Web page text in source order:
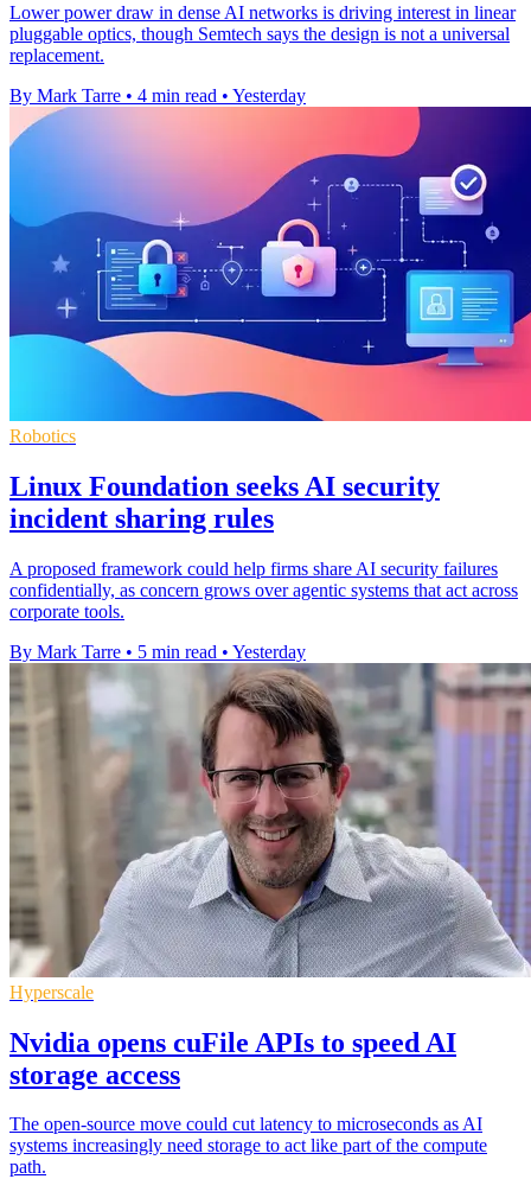
Lower power draw in dense AI networks is driving interest in linear
pluggable optics, though Semtech says the design is not a universal
replacement.
By Mark Tarre • 4 min read • Yesterday
Robotics
Linux Foundation seeks AI security
incident sharing rules
A proposed framework could help firms share AI security failures
confidentially, as concern grows over agentic systems that act across
corporate tools.
By Mark Tarre • 5 min read • Yesterday
Hyperscale
Nvidia opens cuFile APIs to speed AI
storage access
The open-source move could cut latency to microseconds as AI
systems increasingly need storage to act like part of the compute
path.